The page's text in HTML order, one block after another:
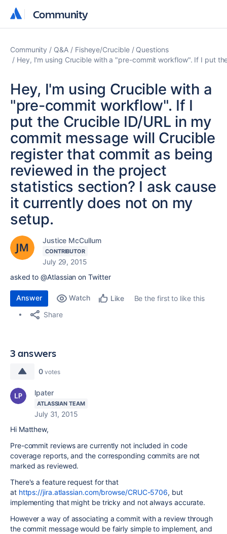
Community
Community
Community Q&A Fisheye/Crucible
Questions
Hey, I'm using Crucible with a "pre-commit workflow". If I put
Hey, I'm using Crucible with a
"pre-commit workflow". If I
put the Crucible ID/URL in my
commit message will Crucible
register that commit as being
reviewed in the project
statistics section? I ask cause
it currently does not on my
setup.
Justice McCullum
CONTRIBUTOR
July 29, 2015
asked to @Atlassian on Twitter
Answer Watch Like
Be the first to like this
Share
3 answers
0 votes
lpater
ATLASSIAN TEAM
July 31, 2015
Hi Matthew,
Pre-commit reviews are currently not included in code
coverage reports, and the corresponding commits are not
marked as reviewed.
There's a feature request for that
at https://jira.atlassian.com/browse/CRUC-5706, but
implementing that might be tricky and not always accurate.
However a way of associating a commit with a review through
the commit message would be fairly simple to implement, and